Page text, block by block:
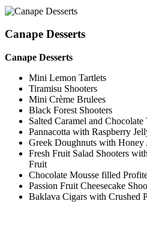
Canape Desserts
Canape Desserts
Mini Lemon Tartlets
Tiramisu Shooters
Mini Crème Brulees
Black Forest Shooters
Salted Caramel and Chocolate
Pannacotta with Raspberry
Greek Doughnuts with Honey
Fresh Fruit Salad Shooters
Fruit
Chocolate Mousse filled
Passion Fruit Cheesecake
Baklava Cigars with Crushed